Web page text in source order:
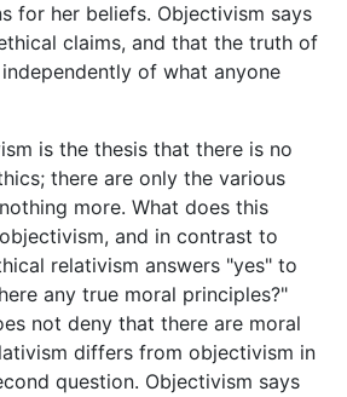
for her beliefs. Objectivism says
claims, and that the truth of
of what anyone
is the thesis that there is no
there are only the various
more. What does this
and in contrast to
relativism answers "yes" to
any true moral principles?"
not deny that there are moral
differs from objectivism in
question. Objectivism says